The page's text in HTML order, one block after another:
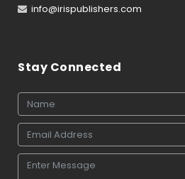
info@irispublishers.com
Stay Connected